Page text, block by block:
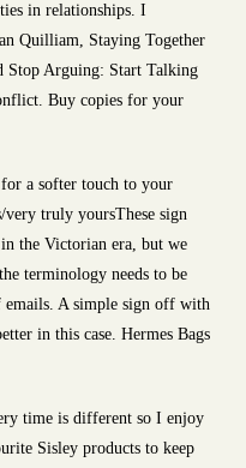
in relationships. I
Quilliam, Staying Together
Stop Arguing: Start Talking
Buy copies for your
a softer touch to your
truly yoursThese sign
the Victorian era, but we
terminology needs to be
emails. A simple sign off with
in this case. Hermes Bags
time is different so I enjoy
Sisley products to keep